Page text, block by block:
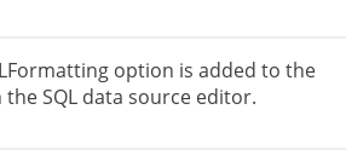
option is added to the
the SQL data source editor.